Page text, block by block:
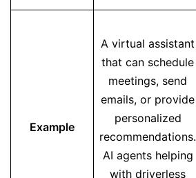
Example
A virtual assistant
that can schedule
meetings, send
emails, or provide
personalized
recommendations.
AI agents helping
with driverless